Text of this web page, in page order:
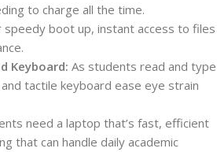
to charge all the time.
speedy boot up, instant access to files
Keyboard: As students read and type
tactile keyboard ease eye strain
need a laptop that’s fast, efficient
that can handle daily academic